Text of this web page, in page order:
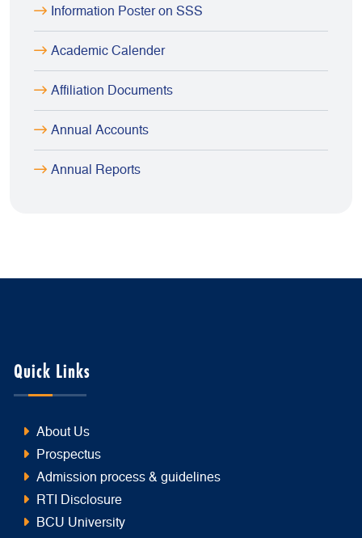
Information Poster on SSS
Academic Calender
Affiliation Documents
Annual Accounts
Annual Reports
Quick Links
About Us
Prospectus
Admission process & guidelines
RTI Disclosure
BCU University